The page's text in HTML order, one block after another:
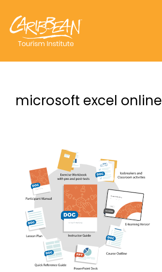
microsoft excel online